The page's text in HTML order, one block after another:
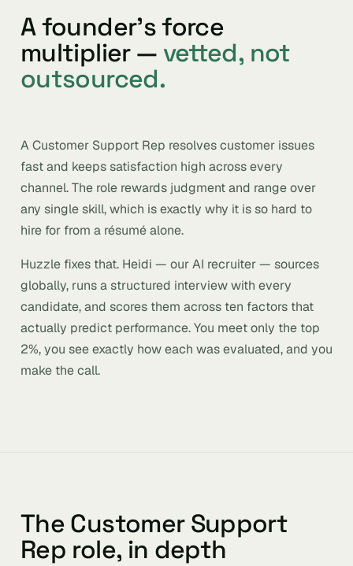
A founder’s force
multiplier — vetted, not
outsourced.
A Customer Support Rep resolves customer issues
fast and keeps satisfaction high across every
channel. The role rewards judgment and range over
any single skill, which is exactly why it is so hard to
hire for from a résumé alone.
Huzzle fixes that. Heidi — our AI recruiter — sources
globally, runs a structured interview with every
candidate, and scores them across ten factors that
actually predict performance. You meet only the top
2%, you see exactly how each was evaluated, and you
make the call.
The Customer Support
Rep role, in depth